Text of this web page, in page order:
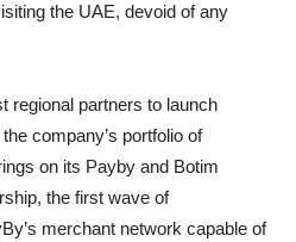
the UAE, devoid of any
regional partners to launch
company’s portfolio of
on its Payby and Botim
the first wave of
merchant network capable of